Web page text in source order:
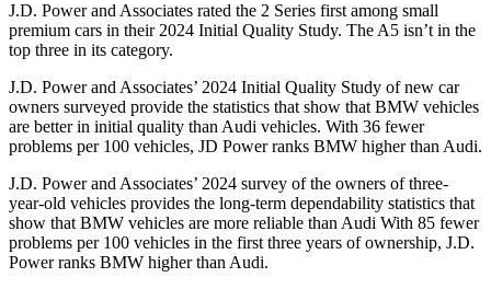
J.D. Power and Associates rated the 2 Series first among small
premium cars in their 2024 Initial Quality Study. The A5 isn’t in the
top three in its category.
J.D. Power and Associates’ 2024 Initial Quality Study of new car
owners surveyed provide the statistics that show that BMW vehicles
are better in initial quality than Audi vehicles. With 36 fewer
problems per 100 vehicles, JD Power ranks BMW higher than Audi.
J.D. Power and Associates’ 2024 survey of the owners of three-
year-old vehicles provides the long-term dependability statistics that
show that BMW vehicles are more reliable than Audi With 85 fewer
problems per 100 vehicles in the first three years of ownership, J.D.
Power ranks BMW higher than Audi.